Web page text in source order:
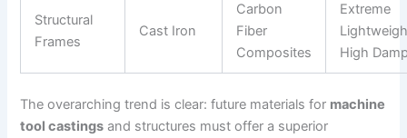
Structural
Frames
Cast Iron
Carbon
Fiber
Composites
Extreme
High
The overarching trend is clear: future materials for machine
tool castings and structures must offer a superior